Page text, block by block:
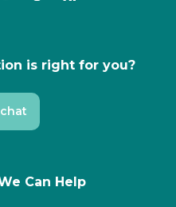
is right for you?
Can Help